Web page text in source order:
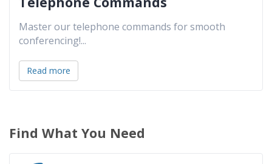
Master our telephone commands for smooth
conferencing!...
Read more
Find What You Need